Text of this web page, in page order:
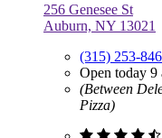
256 Genesee St
Auburn, NY 13021
(315) 253-
Open today 9
(Between
Pizza)